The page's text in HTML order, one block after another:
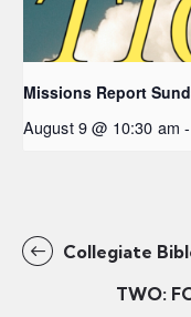
Missions Report
August 9 @ 10:30 am -
Collegiate
TWO: